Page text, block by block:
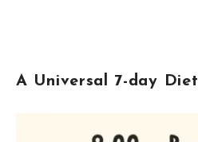
A Universal 7-day Diet